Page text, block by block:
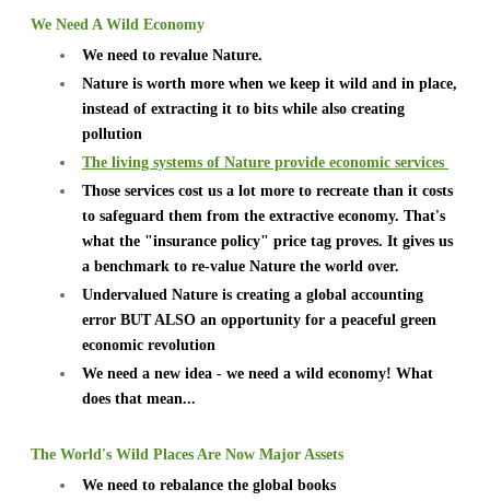
We Need A Wild Economy
We need to revalue Nature.
Nature is worth more when we keep it wild and in place,
instead of extracting it to bits while also creating
pollution
The living systems of Nature provide economic services
Those services cost us a lot more to recreate than it costs
to safeguard them from the extractive economy. That's
what the "insurance policy" price tag proves. It gives us
a benchmark to re-value Nature the world over.
Undervalued Nature is creating a global accounting
error BUT ALSO an opportunity for a peaceful green
economic revolution
We need a new idea - we need a wild economy! What
does that mean...
The World's Wild Places Are Now Major Assets
We need to rebalance the global books